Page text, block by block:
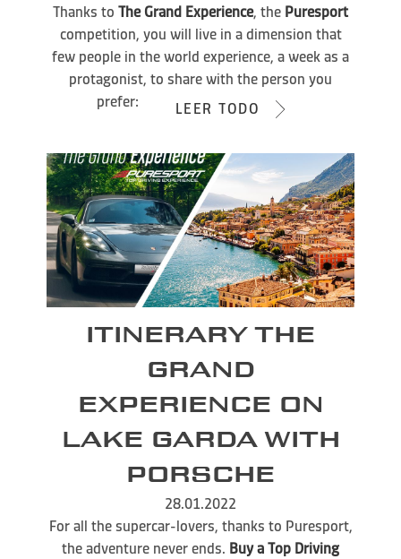
Thanks to The Grand Experience, the Puresport
competition, you will live in a dimension that
few people in the world experience, a week as a
protagonist, to share with the person you
prefer:
LEER TODO
ITINERARY THE
GRAND
EXPERIENCE ON
LAKE GARDA WITH
PORSCHE
28.01.2022
For all the supercar-lovers, thanks to Puresport,
the adventure never ends. Buy a Top Driving